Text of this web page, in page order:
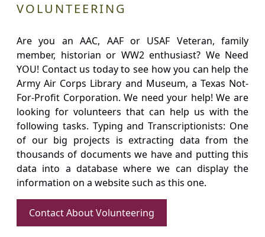
VOLUNTEERING
Are you an AAC, AAF or USAF Veteran, family
member, historian or WW2 enthusiast? We Need
YOU! Contact us today to see how you can help the
Army Air Corps Library and Museum, a Texas Not-
For-Profit Corporation. We need your help! We are
looking for volunteers that can help us with the
following tasks. Typing and Transcriptionists: One
of our big projects is extracting data from the
thousands of documents we have and putting this
data into a database where we can display the
information on a website such as this one.
Contact About Volunteering